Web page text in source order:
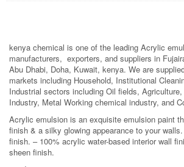
kenya chemical is one of the leading Acrylic
manufacturers, exporters, and suppliers in
Abu Dhabi, Doha, Kuwait, kenya. We are
markets including Household, Institutional
Industrial sectors including Oil fields,
Industry, Metal Working chemical industry, and
Acrylic emulsion is an exquisite emulsion paint
finish & a silky glowing appearance to your
finish. – 100% acrylic water-based interior wall
sheen finish.